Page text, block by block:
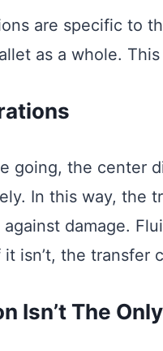
are specific to
as a whole.
going, the center
In this way, the
damage.
isn’t, the transfer
Isn’t The